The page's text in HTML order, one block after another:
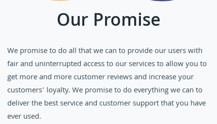
Our Promise
We promise to do all that we can to provide our users with
fair and uninterrupted access to our services to allow you to
get more and more customer reviews and increase your
customers’ loyalty. We promise to do everything we can to
deliver the best service and customer support that you have
ever used.